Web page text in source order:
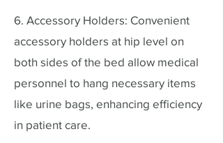
6. Accessory Holders: Convenient
accessory holders at hip level on
both sides of the bed allow medical
personnel to hang necessary items
like urine bags, enhancing efficiency
in patient care.